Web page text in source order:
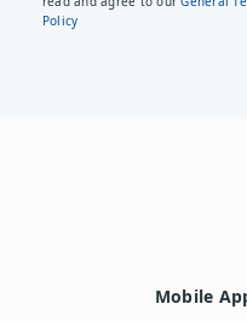
Policy
Mobile